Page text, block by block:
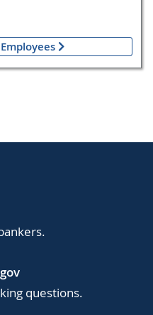
questions.